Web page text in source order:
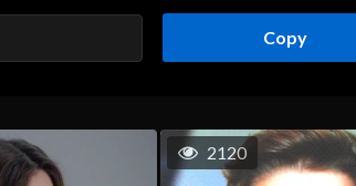
Copy
2120